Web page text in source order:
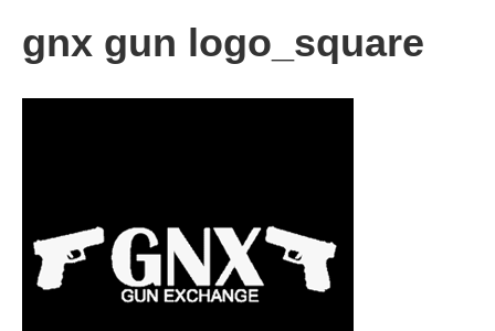
gnx gun logo_square